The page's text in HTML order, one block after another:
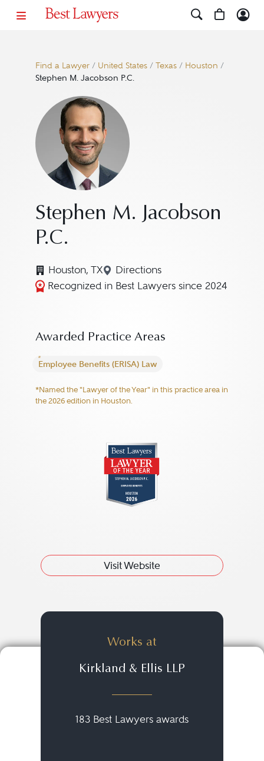
Find a Lawyer/ United States/ Texas/ Houston /
Stephen M. Jacobson P.C.
Stephen M. Jacobson
P.C.
Houston, TX Directions
Navigate to map location for
Recognized in Best Lawyers since 2024
Awarded Practice Areas
Employee Benefits (ERISA) Law
*Named the "Lawyer of the Year" in this practice area in
the 2026 edition in Houston.
Visit Website
Works at
Kirkland & Ellis LLP
183 Best Lawyers awards